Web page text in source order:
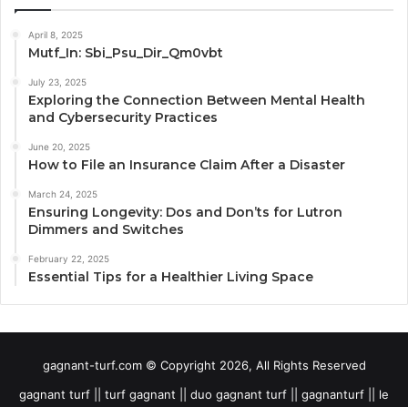
April 8, 2025
Mutf_In: Sbi_Psu_Dir_Qm0vbt
July 23, 2025
Exploring the Connection Between Mental Health
and Cybersecurity Practices
June 20, 2025
How to File an Insurance Claim After a Disaster
March 24, 2025
Ensuring Longevity: Dos and Don’ts for Lutron
Dimmers and Switches
February 22, 2025
Essential Tips for a Healthier Living Space
gagnant-turf.com © Copyright 2026, All Rights Reserved
gagnant turf || turf gagnant || duo gagnant turf || gagnanturf || le